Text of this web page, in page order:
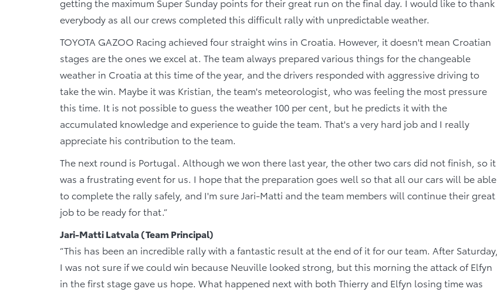
getting the maximum Super Sunday points for their great run on the final day. I would like to thank
everybody as all our crews completed this difficult rally with unpredictable weather.
TOYOTA GAZOO Racing achieved four straight wins in Croatia. However, it doesn't mean Croatian
stages are the ones we excel at. The team always prepared various things for the changeable
weather in Croatia at this time of the year, and the drivers responded with aggressive driving to
take the win. Maybe it was Kristian, the team's meteorologist, who was feeling the most pressure
this time. It is not possible to guess the weather 100 per cent, but he predicts it with the
accumulated knowledge and experience to guide the team. That's a very hard job and I really
appreciate his contribution to the team.
The next round is Portugal. Although we won there last year, the other two cars did not finish, so it
was a frustrating event for us. I hope that the preparation goes well so that all our cars will be able
to complete the rally safely, and I'm sure Jari-Matti and the team members will continue their great
job to be ready for that.”
Jari-Matti Latvala (Team Principal)
“This has been an incredible rally with a fantastic result at the end of it for our team. After Saturday,
I was not sure if we could win because Neuville looked strong, but this morning the attack of Elfyn
in the first stage gave us hope. What happened next with both Thierry and Elfyn losing time was